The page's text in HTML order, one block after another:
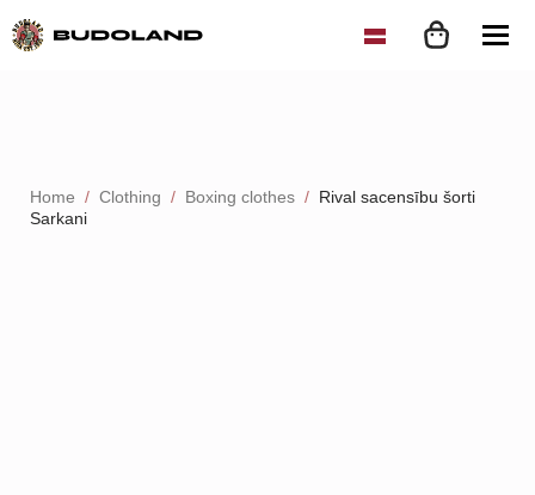
Home Clothing Boxing clothes
Rival sacensību šorti
Sarkani